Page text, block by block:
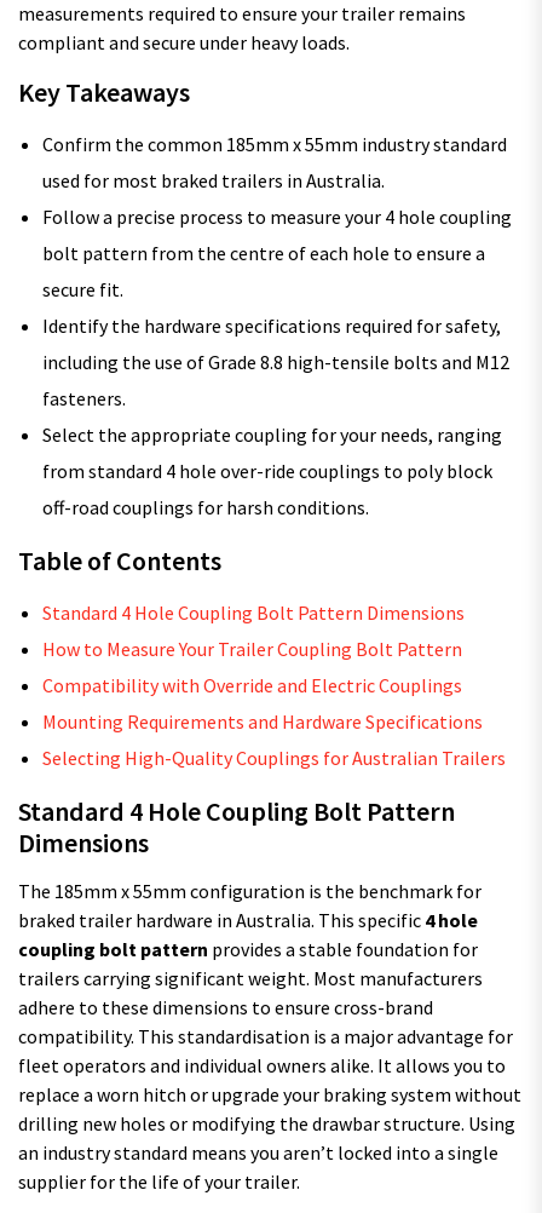
measurements required to ensure your trailer remains
compliant and secure under heavy loads.
Key Takeaways
Confirm the common 185mm x 55mm industry standard
used for most braked trailers in Australia.
Follow a precise process to measure your 4 hole coupling
bolt pattern from the centre of each hole to ensure a
secure fit.
Identify the hardware specifications required for safety,
including the use of Grade 8.8 high-tensile bolts and M12
fasteners.
Select the appropriate coupling for your needs, ranging
from standard 4 hole over-ride couplings to poly block
off-road couplings for harsh conditions.
Table of Contents
Standard 4 Hole Coupling Bolt Pattern Dimensions
How to Measure Your Trailer Coupling Bolt Pattern
Compatibility with Override and Electric Couplings
Mounting Requirements and Hardware Specifications
Selecting High-Quality Couplings for Australian Trailers
Standard 4 Hole Coupling Bolt Pattern
Dimensions
The 185mm x 55mm configuration is the benchmark for
braked trailer hardware in Australia. This specific 4 hole
coupling bolt pattern provides a stable foundation for
trailers carrying significant weight. Most manufacturers
adhere to these dimensions to ensure cross-brand
compatibility. This standardisation is a major advantage for
fleet operators and individual owners alike. It allows you to
replace a worn hitch or upgrade your braking system without
drilling new holes or modifying the drawbar structure. Using
an industry standard means you aren’t locked into a single
supplier for the life of your trailer.